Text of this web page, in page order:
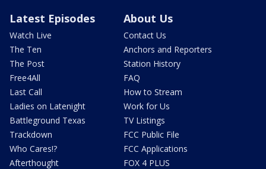
Latest Episodes
Watch Live
The Ten
The Post
Free4All
Last Call
Ladies on Latenight
Battleground Texas
Trackdown
Who Cares!?
Afterthought
About Us
Contact Us
Anchors and Reporters
Station History
FAQ
How to Stream
Work for Us
TV Listings
FCC Public File
FCC Applications
FOX 4 PLUS